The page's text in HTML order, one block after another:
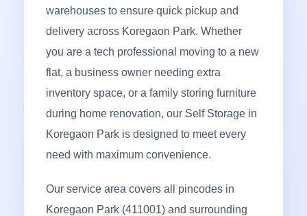
warehouses to ensure quick pickup and
delivery across Koregaon Park. Whether
you are a tech professional moving to a new
flat, a business owner needing extra
inventory space, or a family storing furniture
during home renovation, our Self Storage in
Koregaon Park is designed to meet every
need with maximum convenience.
Our service area covers all pincodes in
Koregaon Park (411001) and surrounding